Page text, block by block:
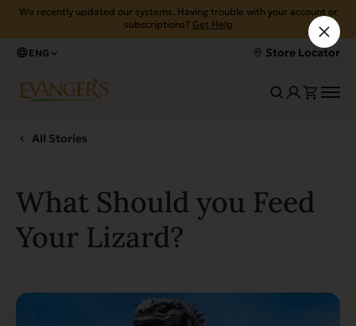
We recently updated our systems. Having trouble with your account or
subscriptions? Get Help
ENG Store Locator
All Stories
What Should you Feed
Your Lizard?